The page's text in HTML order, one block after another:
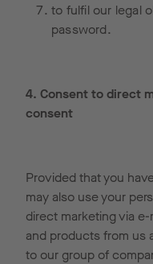
to fulfil our legal
password.
4. Consent to direct
consent
Provided that you
may also use your
direct marketing via
and products from us
to our group of